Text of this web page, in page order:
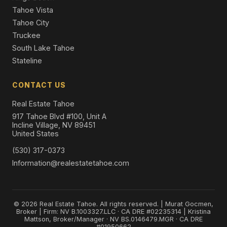
Tahoe Vista
Tahoe City
Truckee
South Lake Tahoe
Stateline
CONTACT US
Real Estate Tahoe
917 Tahoe Blvd #100, Unit A
Incline Village, NV 89451
United States
(530) 317-0373
Information@realestatetahoe.com
© 2026 Real Estate Tahoe. All rights reserved. | Murat Gocmen,
Broker | Firm: NV B.1003327.LLC · CA DRE #02235314 | Kristina
Mattson, Broker/Manager · NV BS.0146479.MGR · CA DRE